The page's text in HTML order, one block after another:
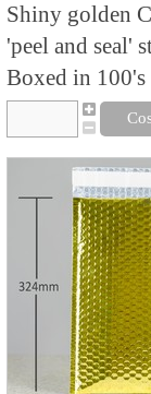
Shiny golden
'peel and seal'
Boxed in 100's